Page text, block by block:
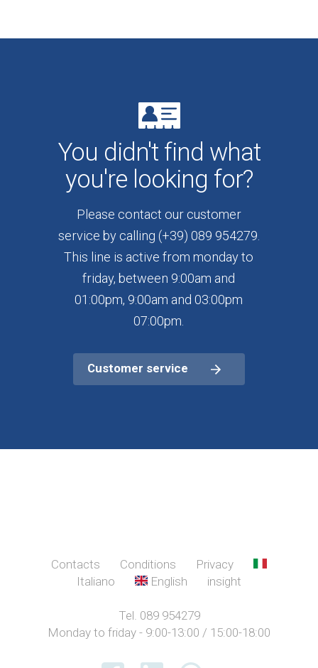
You didn't find what
you're looking for?
Please contact our customer
service by calling (+39) 089 954279.
This line is active from monday to
friday, between 9:00am and
01:00pm, 9:00am and 03:00pm
07:00pm.
Customer service
Contacts Conditions
Privacy
Italiano
English insight
Tel. 089 954279
Monday to friday - 9:00-13:00 / 15:00-18:00